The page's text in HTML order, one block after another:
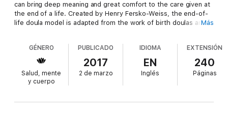
can bring deep meaning and great comfort to the care given at
the end of a life. Created by Henry Fersko-Weiss, the end-of-
life doula model is adapted from the work of birth doulas and
final days. The approach calls for around-the-clock vigil care,
so the dying person and their family have the emotional and
spiritual support they need along with guidance on signs and
symptoms of dying. It also covers the work of reprocessing a
death with the family afterward and the early work of grieving.
Más
GÉNERO
Salud, mente
y cuerpo
PUBLICADO
2017
2 de marzo
IDIOMA
EN
Inglés
EXTENSIÓN
240
Páginas